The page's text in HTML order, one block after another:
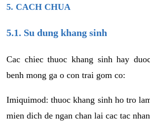
5. CACH CHUA
5.1. Su dung khang sinh
Cac chiec thuoc khang sinh hay
benh mong ga o con trai gom co:
Imiquimod: thuoc khang sinh ho tro
mien dich de ngan chan lai cac tac